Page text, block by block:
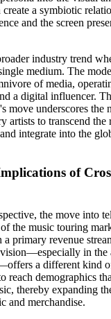
create a symbiotic
and the screen
industry trend
medium. The
of media,
a digital influencer.
move underscores the
artists to transcend
integrate into the
of
the move into
the music touring
a primary revenue
in the
a different kind
reach demographics
thereby expanding
and merchandise.